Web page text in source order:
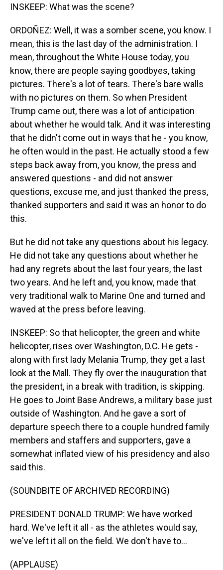
INSKEEP: What was the scene?
ORDOÑEZ: Well, it was a somber scene, you know. I
mean, this is the last day of the administration. I
mean, throughout the White House today, you
know, there are people saying goodbyes, taking
pictures. There's a lot of tears. There's bare walls
with no pictures on them. So when President
Trump came out, there was a lot of anticipation
about whether he would talk. And it was interesting
that he didn't come out in ways that he - you know,
he often would in the past. He actually stood a few
steps back away from, you know, the press and
answered questions - and did not answer
questions, excuse me, and just thanked the press,
thanked supporters and said it was an honor to do
this.
But he did not take any questions about his legacy.
He did not take any questions about whether he
had any regrets about the last four years, the last
two years. And he left and, you know, made that
very traditional walk to Marine One and turned and
waved at the press before leaving.
INSKEEP: So that helicopter, the green and white
helicopter, rises over Washington, D.C. He gets -
along with first lady Melania Trump, they get a last
look at the Mall. They fly over the inauguration that
the president, in a break with tradition, is skipping.
He goes to Joint Base Andrews, a military base just
outside of Washington. And he gave a sort of
departure speech there to a couple hundred family
members and staffers and supporters, gave a
somewhat inflated view of his presidency and also
said this.
(SOUNDBITE OF ARCHIVED RECORDING)
PRESIDENT DONALD TRUMP: We have worked
hard. We've left it all - as the athletes would say,
we've left it all on the field. We don't have to...
(APPLAUSE)